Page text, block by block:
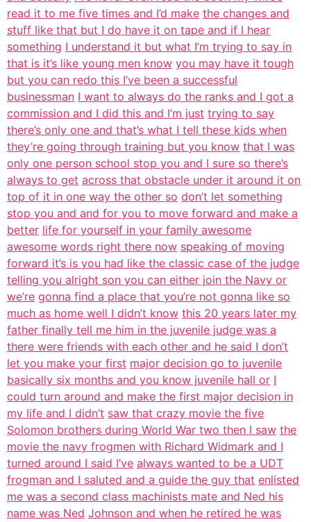
read it to me five times and I’d make the changes and
stuff like that but I do have it on tape and if I hear
something I understand it but what I’m trying to say in
that is it’s like young men know you may have it tough
but you can redo this I’ve been a successful
businessman I want to always do the ranks and I got a
commission and I did this and I’m just trying to say
there’s only one and that’s what I tell these kids when
they’re going through training but you know that I was
only one person school stop you and I sure so there’s
always to get across that obstacle under it around it on
top of it in one way the other so don’t let something
stop you and and for you to move forward and make a
better life for yourself in your family awesome
awesome words right there now speaking of moving
forward it’s is you had like the classic case of the judge
telling you alright son you can either join the Navy or
we’re gonna find a place that you’re not gonna like so
much as home well I didn’t know this 20 years later my
father finally tell me him in the juvenile judge was a
there were friends with each other and he said I don’t
let you make your first major decision go to juvenile
basically six months and you know juvenile hall or I
could turn around and make the first major decision in
my life and I didn’t saw that crazy movie the five
Solomon brothers during World War two then I saw the
movie the navy frogmen with Richard Widmark and I
turned around I said I’ve always wanted to be a UDT
frogman and I saluted and a guide the guy that enlisted
me was a second class machinists mate and Ned his
name was Ned Johnson and when he retired he was